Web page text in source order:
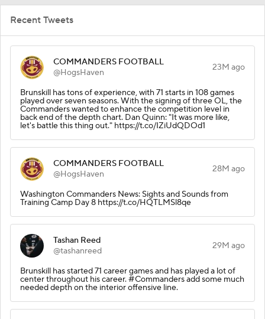
Recent Tweets
COMMANDERS FOOTBALL
@HogsHaven
23M ago
Brunskill has tons of experience, with 71 starts in 108 games
played over seven seasons. With the signing of three OL, the
Commanders wanted to enhance the competition level in
back end of the depth chart. Dan Quinn: "It was more like,
let's battle this thing out." https://t.co/IZiUdQDOd1
COMMANDERS FOOTBALL
@HogsHaven
28M ago
Washington Commanders News: Sights and Sounds from
Training Camp Day 8 https://t.co/HQTLMSl8qe
Tashan Reed
@tashanreed
29M ago
Brunskill has started 71 career games and has played a lot of
center throughout his career. #Commanders add some much
needed depth on the interior offensive line.